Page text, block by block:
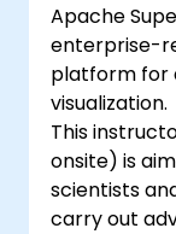
Apache
enterprise-
platform for
visualization.
This
onsite) is
scientists
carry out